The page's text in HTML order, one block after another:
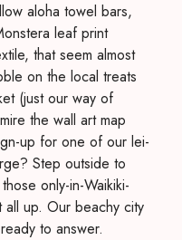
aloha towel bars,
leaf print
that seem almost
on the local treats
(just our way of
the wall art map
up for one of our lei-
Step outside to
only-in-Waikiki-
up. Our beachy city
to answer.